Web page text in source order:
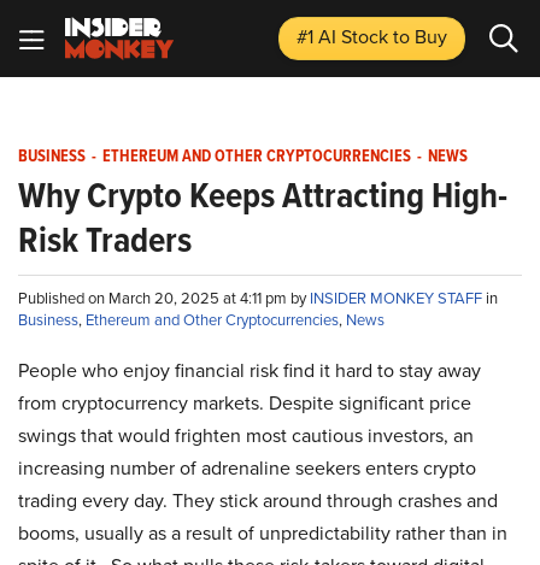
#1 AI Stockto Buy
BUSINESS - ETHEREUM AND OTHER CRYPTOCURRENCIES - NEWS
Why Crypto Keeps Attracting High-
Risk Traders
Published on March 20, 2025 at 4:11 pm byINSIDER MONKEY STAFF in
Business, Ethereum and Other Cryptocurrencies, News
People who enjoy financial risk find it hard to stay away
from cryptocurrency markets. Despite significant price
swings that would frighten most cautious investors, an
increasing number of adrenaline seekers enters crypto
trading every day. They stick around through crashes and
booms, usually as a result of unpredictability rather than in